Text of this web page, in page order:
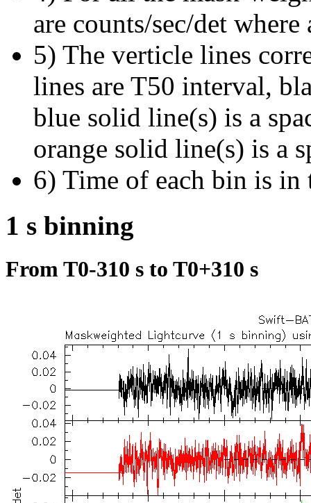
are counts/sec/det
5) The verticle lines
lines are T50 interval,
blue solid line(s) is a
orange solid line(s) is a
6) Time of each bin is
1 s binning
From T0-310 s to T0+310 s